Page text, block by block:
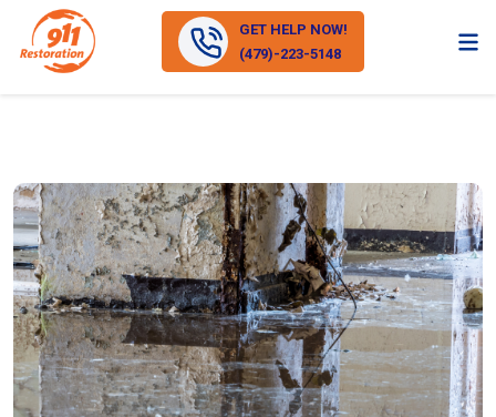
GET HELP NOW!
(479)-223-5148